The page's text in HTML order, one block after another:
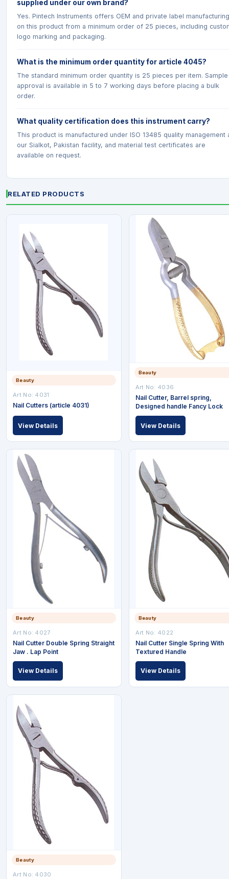
supplied under our own brand?
Yes. Pintech Instruments offers OEM and private label manufacturing
on this product from a minimum order of 25 pieces, including
logo marking and packaging.
What is the minimum order quantity for article 4045?
The standard minimum order quantity is 25 pieces per item. Sample
approval is available in 5 to 7 working days before placing a bulk
order.
What quality certification does this instrument carry?
This product is manufactured under ISO 13485 quality management
our Sialkot, Pakistan facility, and material test certificates are
available on request.
RELATED PRODUCTS
Beauty
Art No: 4031
Nail Cutters (article 4031)
View Details
Beauty
Art No: 4036
Nail Cutter, Barrel spring,
Designed handle Fancy Lock
View Details
Beauty
Art No: 4027
Nail Cutter Double Spring Straight
Jaw . Lap Point
View Details
Beauty
Art No: 4022
Nail Cutter Single Spring With
Textured Handle
View Details
Beauty
Art No: 4030